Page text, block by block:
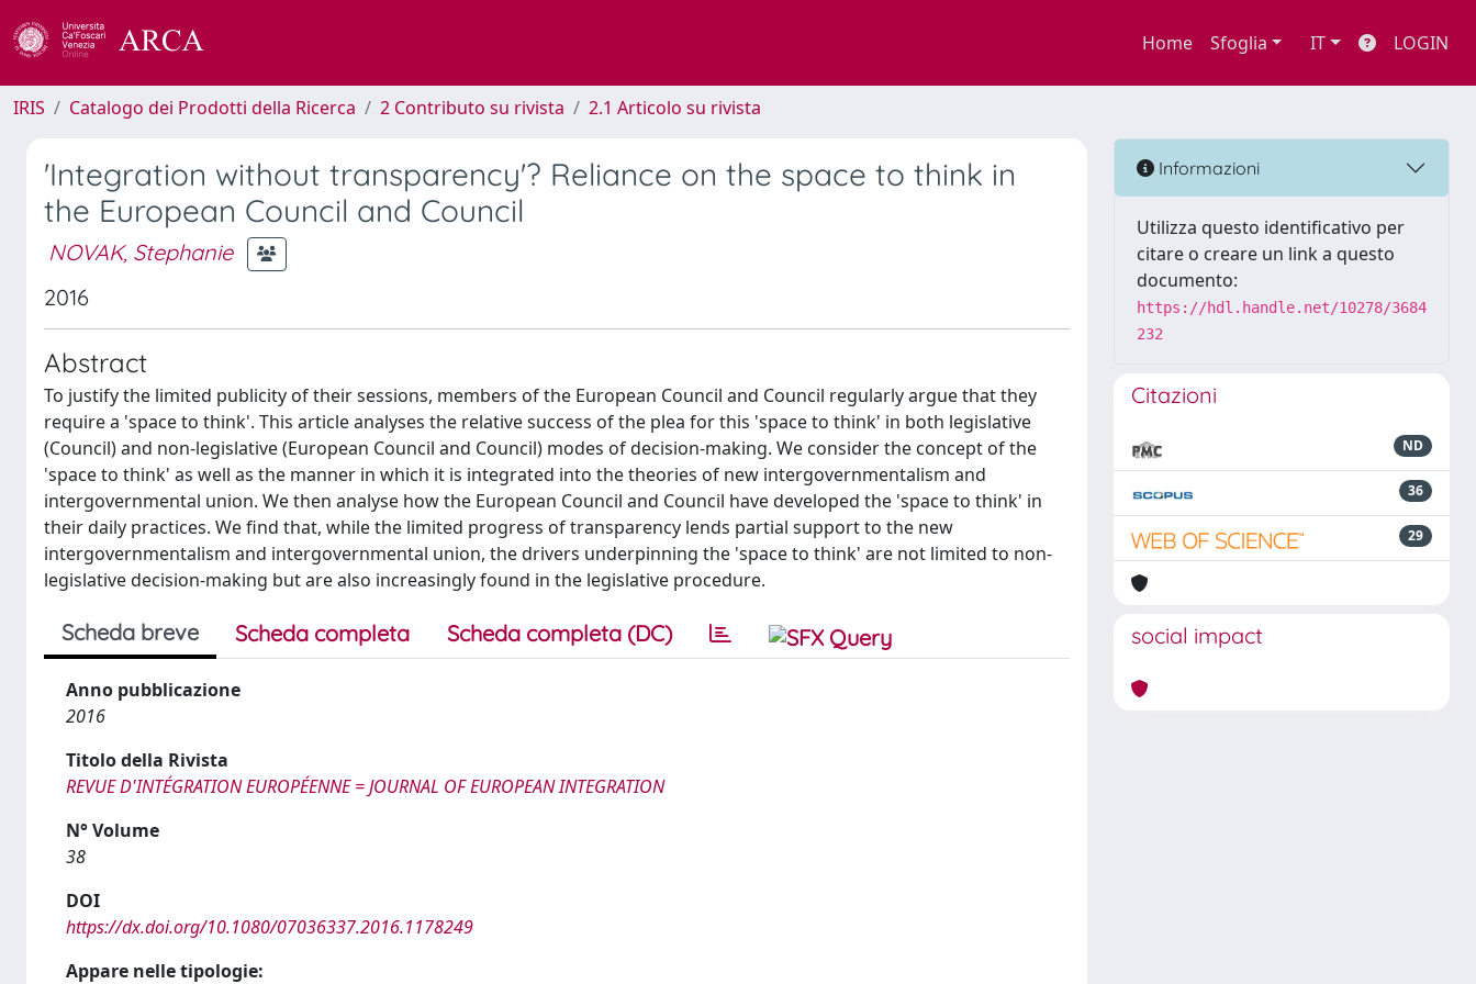
Home Sfoglia IT LOGIN
IRIS Catalogo dei Prodotti della Ricerca 2 Contributo su rivista 2.1 Articolo su rivista
'Integration without transparency'? Reliance on the space to think in
the European Council and Council
NOVAK, Stephanie
2016
Abstract
To justify the limited publicity of their sessions, members of the European Council and Council regularly argue that they
require a 'space to think'. This article analyses the relative success of the plea for this 'space to think' in both legislative
(Council) and non-legislative (European Council and Council) modes of decision-making. We consider the concept of the
'space to think' as well as the manner in which it is integrated into the theories of new intergovernmentalism and
intergovernmental union. We then analyse how the European Council and Council have developed the 'space to think' in
their daily practices. We find that, while the limited progress of transparency lends partial support to the new
intergovernmentalism and intergovernmental union, the drivers underpinning the 'space to think' are not limited to non-
legislative decision-making but are also increasingly found in the legislative procedure.
Scheda breve Scheda completa Scheda completa (DC)
Anno pubblicazione
2016
Titolo della Rivista
REVUE D'INTÉGRATION EUROPÉENNE = JOURNAL OF EUROPEAN INTEGRATION
N° Volume
38
DOI
https://dx.doi.org/10.1080/07036337.2016.1178249
Appare nelle tipologie:
Informazioni
Utilizza questo identificativo per
citare o creare un link a questo
documento:
https://hdl.handle.net/10278/3684
232
Citazioni
ND
36
29
social impact